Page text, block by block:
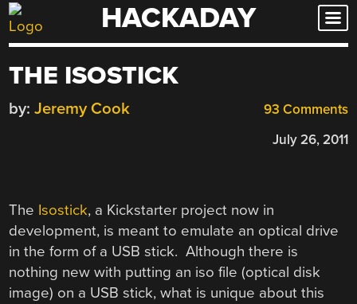
Skip
to
HACKADAY
THE ISOSTICK
93 Comments
by: Jeremy Cook
July 26, 2011
The Isostick, a Kickstarter project now in
development, is meant to emulate an optical drive
in the form of a USB stick. Although there is
nothing new with putting an iso file (optical disk
image) on a USB stick, what is unique about this